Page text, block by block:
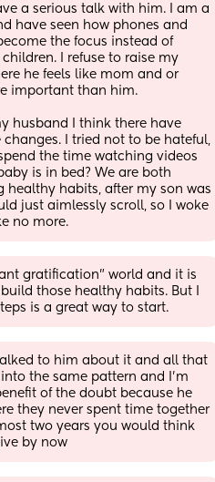
a serious talk with him. I am a
have seen how phones and
the focus instead of
I refuse to raise my
he feels like mom and or
important than him.
husband I think there have
changes. I tried not to be hateful,
the time watching videos
is in bed? We are both
healthy habits, after my son was
just aimlessly scroll, so I woke
no more.
gratification" world and it is
those healthy habits. But I
is a great way to start.
to him about it and all that
the same pattern and I’m
of the doubt because he
they never spent time together
two years you would think
by now